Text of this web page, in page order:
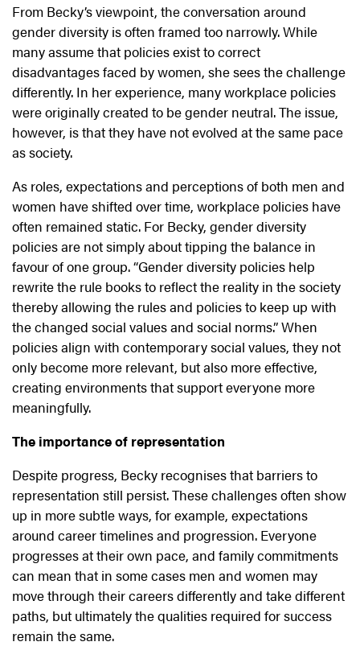
From Becky’s viewpoint, the conversation around
gender diversity is often framed too narrowly. While
many assume that policies exist to correct
disadvantages faced by women, she sees the challenge
differently. In her experience, many workplace policies
were originally created to be gender neutral. The issue,
however, is that they have not evolved at the same pace
as society.
As roles, expectations and perceptions of both men and
women have shifted over time, workplace policies have
often remained static. For Becky, gender diversity
policies are not simply about tipping the balance in
favour of one group. “Gender diversity policies help
rewrite the rule books to reflect the reality in the society
thereby allowing the rules and policies to keep up with
the changed social values and social norms.” When
policies align with contemporary social values, they not
only become more relevant, but also more effective,
creating environments that support everyone more
meaningfully.
The importance of representation
Despite progress, Becky recognises that barriers to
representation still persist. These challenges often show
up in more subtle ways, for example, expectations
around career timelines and progression. Everyone
progresses at their own pace, and family commitments
can mean that in some cases men and women may
move through their careers differently and take different
paths, but ultimately the qualities required for success
remain the same.